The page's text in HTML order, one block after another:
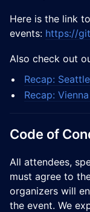
​Here is the link
events: https://
​​Also check out
Recap:
Recap:
Code of
All attendees,
must agree to
organizers will
the event. We